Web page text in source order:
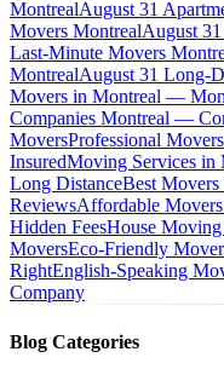
MontrealAugust 31
Movers MontrealAugust
Last-Minute Movers
MontrealAugust 31 Long-
Movers in Montreal —
Companies Montreal —
MoversProfessional
InsuredMoving Services
Long DistanceBest
ReviewsAffordable
Hidden FeesHouse
MoversEco-Friendly
RightEnglish-Speaking
Company
Blog Categories